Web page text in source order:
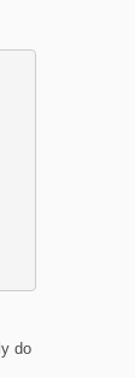
do